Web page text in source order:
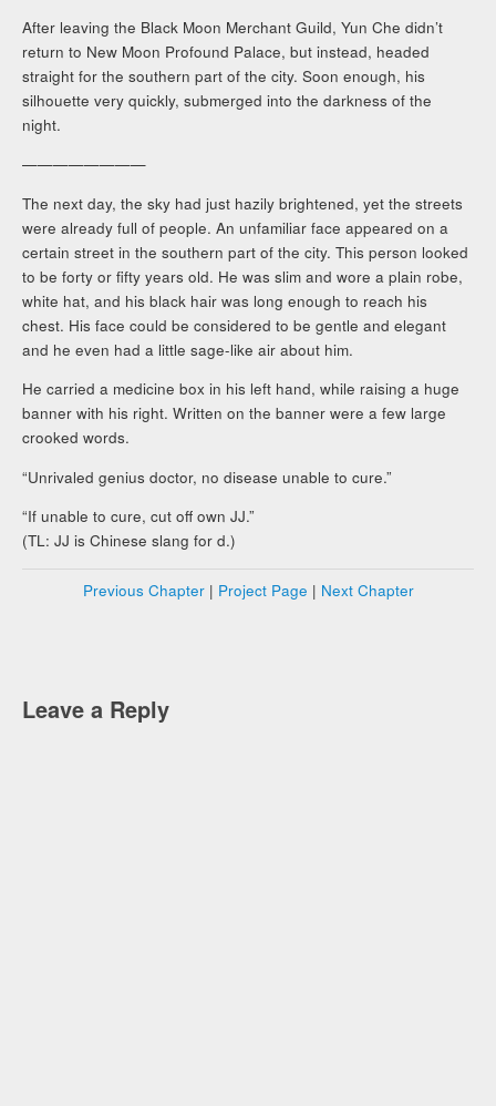
After leaving the Black Moon Merchant Guild, Yun Che didn’t
return to New Moon Profound Palace, but instead, headed
straight for the southern part of the city. Soon enough, his
silhouette very quickly, submerged into the darkness of the
night.
————————
The next day, the sky had just hazily brightened, yet the streets
were already full of people. An unfamiliar face appeared on a
certain street in the southern part of the city. This person looked
to be forty or fifty years old. He was slim and wore a plain robe,
white hat, and his black hair was long enough to reach his
chest. His face could be considered to be gentle and elegant
and he even had a little sage-like air about him.
He carried a medicine box in his left hand, while raising a huge
banner with his right. Written on the banner were a few large
crooked words.
“Unrivaled genius doctor, no disease unable to cure.”
“If unable to cure, cut off own JJ.”
(TL: JJ is Chinese slang for d.)
Previous Chapter | Project Page | Next Chapter
Leave a Reply